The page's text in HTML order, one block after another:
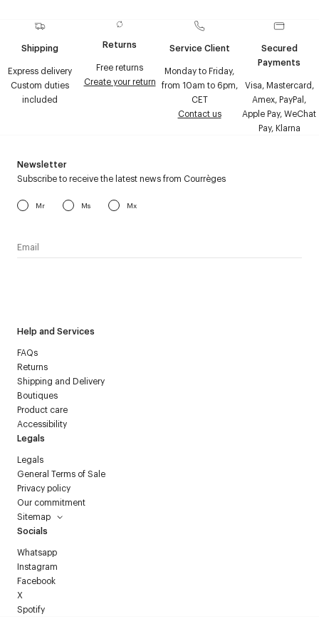
Shipping
Express delivery
Custom duties
included
Returns
Free returns
Create your return
Service Client
Monday to Friday,
from 10am to 6pm,
CET
Contact us
Secured
Payments
Visa, Mastercard,
Amex, PayPal,
Apple Pay, WeChat
Pay, Klarna
Help and Services
FAQs
Returns
Shipping and Delivery
Boutiques
Product care
Accessibility
Legals
Legals
General Terms of Sale
Privacy policy
Our commitment
Sitemap
Socials
Whatsapp
Instagram
Facebook
X
Spotify
Newsletter
Subscribe to receive the latest news from Courrèges
Mr Ms Mx